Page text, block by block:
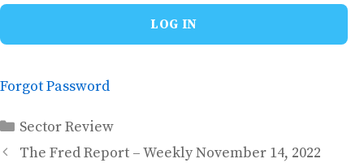
Forgot Password
Categories
Sector Review
The Fred Report – Weekly November 14, 2022